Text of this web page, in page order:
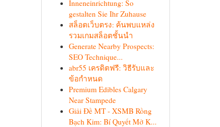
Inneneinrichtung: So
gestalten Sie Ihr Zuhause
สล็อตเว็บตรง: ค้นพบแหล่ง
รวมเกมสล็อตชั้นนำ
Generate Nearby Prospects:
SEO Technique...
abr55 เครดิตฟรี: วิธีรับและ
ข้อกำหนด
Premium Edibles Calgary
Near Stampede
Giải Đề MT - XSMB Rồng
Bạch Kim: Bí Quyết Mở K...